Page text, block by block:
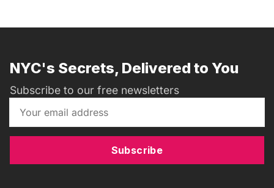
NYC's Secrets, Delivered to You
Subscribe to our free newsletters
Subscribe